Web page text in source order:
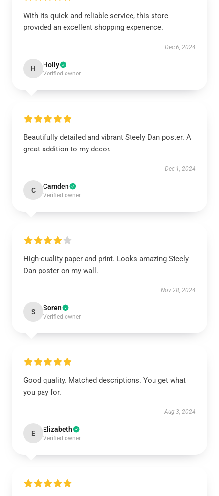
With its quick and reliable service, this store
provided an excellent shopping experience.
Dec 6, 2024
H Holly
Verified owner
Beautifully detailed and vibrant Steely Dan poster. A
great addition to my decor.
Dec 1, 2024
C Camden
Verified owner
High-quality paper and print. Looks amazing Steely
Dan poster on my wall.
Nov 28, 2024
S Soren
Verified owner
Good quality. Matched descriptions. You get what
you pay for.
Aug 3, 2024
E Elizabeth
Verified owner